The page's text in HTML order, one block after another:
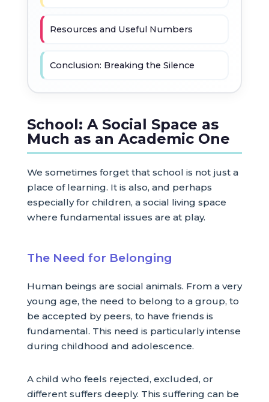
Resources and Useful Numbers
Conclusion: Breaking the Silence
School: A Social Space as
Much as an Academic One
We sometimes forget that school is not just a
place of learning. It is also, and perhaps
especially for children, a social living space
where fundamental issues are at play.
The Need for Belonging
Human beings are social animals. From a very
young age, the need to belong to a group, to
be accepted by peers, to have friends is
fundamental. This need is particularly intense
during childhood and adolescence.
A child who feels rejected, excluded, or
different suffers deeply. This suffering can be